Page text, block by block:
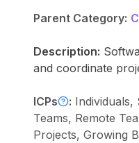
Parent Category:
Description:
and coordinate
ICPs : Individuals,
Teams, Remote
Projects, Growing